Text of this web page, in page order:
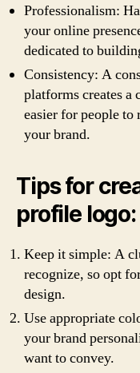
Professionalism:
your online
dedicated to
Consistency: A
platforms creates a
easier for people to
your brand.
Tips for
profile logo:
Keep it simple: A
recognize, so opt
design.
Use appropriate
your brand
want to convey.